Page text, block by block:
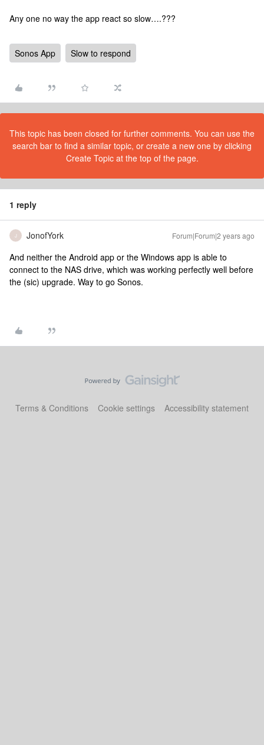
Any one no way the app react so slow….???
Sonos App Slow to respond
This topic has been closed for further comments. You can use the
search bar to find a similar topic, or create a new one by clicking
Create Topic at the top of the page.
1 reply
J JonofYork Forum|Forum|2 years ago
And neither the Android app or the Windows app is able to
connect to the NAS drive, which was working perfectly well before
the (sic) upgrade. Way to go Sonos.
Terms & Conditions Cookie settings Accessibility statement